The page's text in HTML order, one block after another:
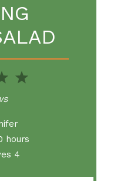
5
4
Stars
hours
4